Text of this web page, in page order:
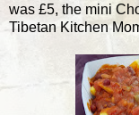
was £5, the mini
Tibetan Kitchen